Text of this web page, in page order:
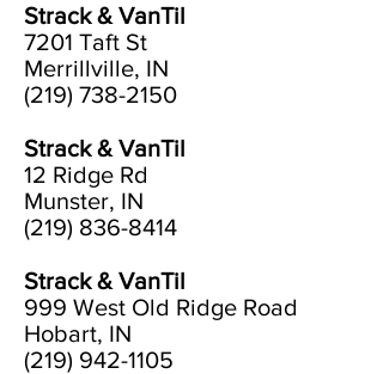
Strack & VanTil
7201 Taft St
Merrillville, IN
(219) 738-2150
Strack & VanTil
12 Ridge Rd
Munster, IN
(219) 836-8414
Strack & VanTil
999 West Old Ridge Road
Hobart, IN
(219) 942-1105